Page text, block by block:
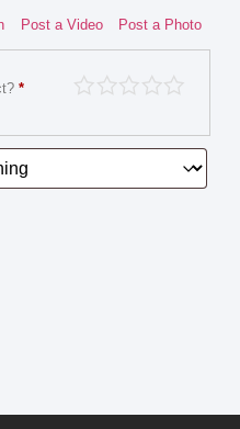
Post a Video Post a Photo
*